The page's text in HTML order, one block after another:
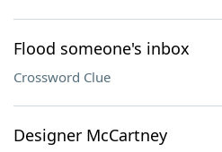
Flood someone's inbox
Crossword Clue
Designer McCartney